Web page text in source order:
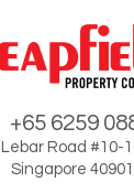
+65 6259
Lebar Road #10-
Singapore